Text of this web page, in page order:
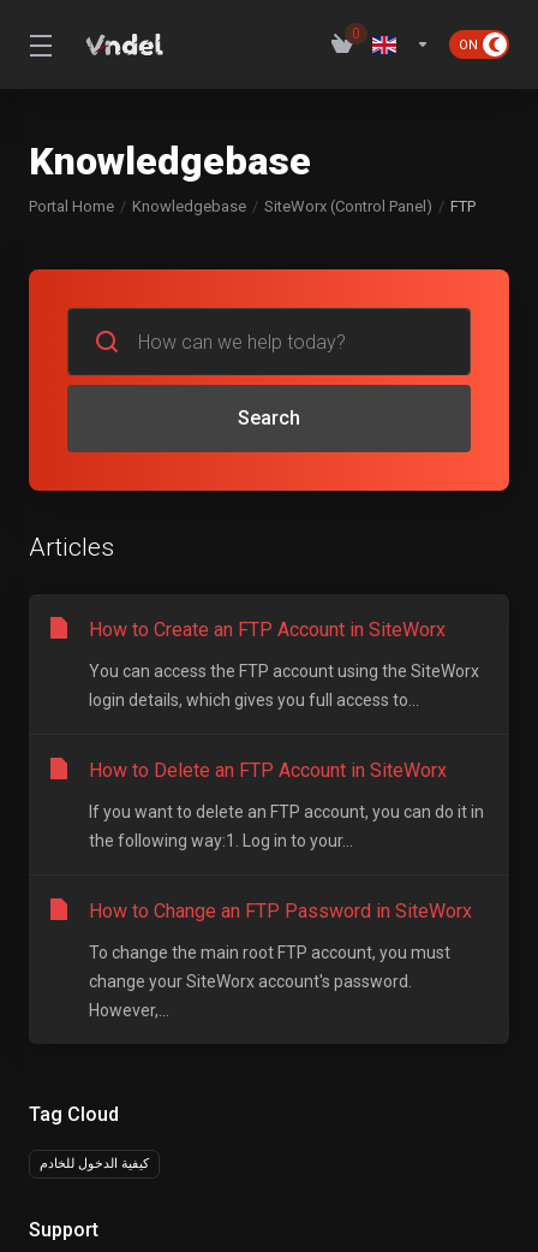
0
Knowledgebase
Portal Home Knowledgebase SiteWorx (Control Panel) FTP
Tag Cloud
كيفية الدخول للخادم
Support
Search
Articles
How to Create an FTP Account in SiteWorx
You can access the FTP account using the SiteWorx
login details, which gives you full access to...
How to Delete an FTP Account in SiteWorx
If you want to delete an FTP account, you can do it in
the following way:1. Log in to your...
How to Change an FTP Password in SiteWorx
To change the main root FTP account, you must
change your SiteWorx account's password.
However,...